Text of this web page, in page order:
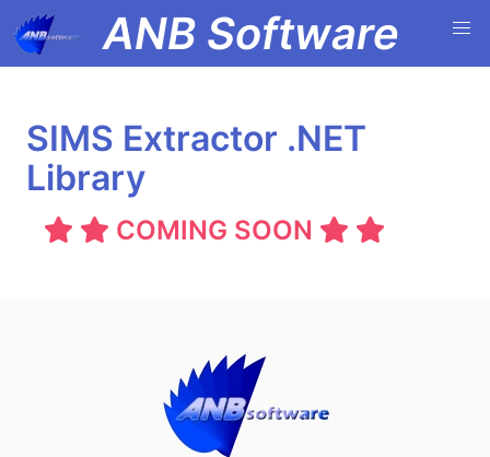
ANB Software
SIMS Extractor .NET
Library
COMING SOON